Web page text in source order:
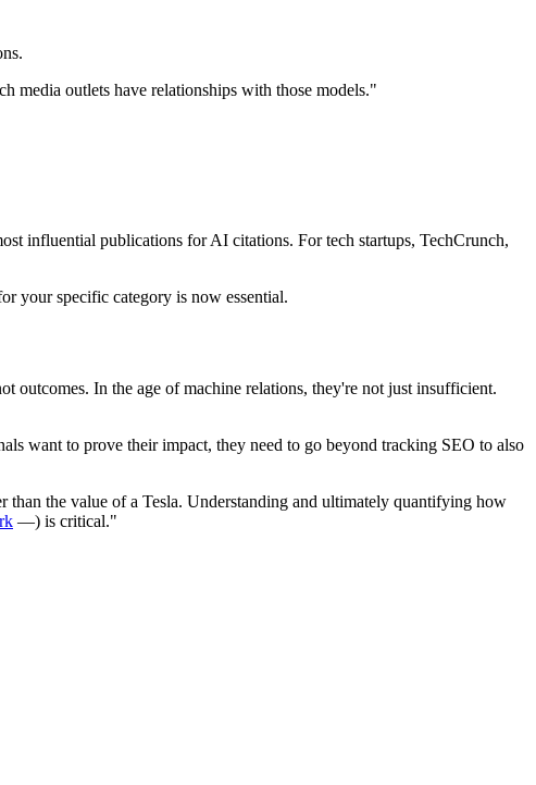
media outlets have relationships with those models."
influential publications for AI citations. For tech startups, TechCrunch,
your specific category is now essential.
outcomes. In the age of machine relations, they're not just insufficient.
want to prove their impact, they need to go beyond tracking SEO to also
the value of a Tesla. Understanding and ultimately quantifying how
—) is critical."